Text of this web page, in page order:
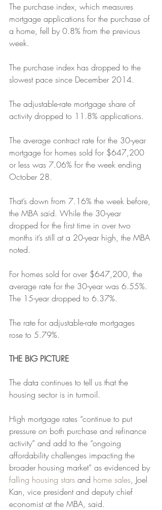
The purchase index, which measures
mortgage applications for the purchase of
a home, fell by 0.8% from the previous
week.
The purchase index has dropped to the
slowest pace since December 2014.
The adjustable-rate mortgage share of
activity dropped to 11.8% applications.
The average contract rate for the 30-year
mortgage for homes sold for $647,200
or less was 7.06% for the week ending
October 28.
That’s down from 7.16% the week before,
the MBA said. While the 30-year
dropped for the first time in over two
months it’s still at a 20-year high, the MBA
noted.
For homes sold for over $647,200, the
average rate for the 30-year was 6.55%.
The 15-year dropped to 6.37%.
The rate for adjustable-rate mortgages
rose to 5.79%.
THE BIG PICTURE
The data continues to tell us that the
housing sector is in turmoil.
High mortgage rates “continue to put
pressure on both purchase and refinance
activity” and add to the “ongoing
affordability challenges impacting the
broader housing market” as evidenced by
falling housing stars and home sales, Joel
Kan, vice president and deputy chief
economist at the MBA, said.